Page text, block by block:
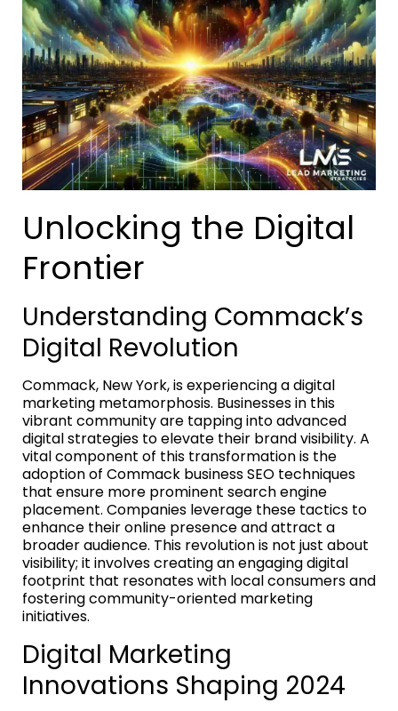
Unlocking the Digital
Frontier
Understanding Commack’s
Digital Revolution
Commack, New York, is experiencing a digital
marketing metamorphosis. Businesses in this
vibrant community are tapping into advanced
digital strategies to elevate their brand visibility. A
vital component of this transformation is the
adoption of Commack business SEO techniques
that ensure more prominent search engine
placement. Companies leverage these tactics to
enhance their online presence and attract a
broader audience. This revolution is not just about
visibility; it involves creating an engaging digital
footprint that resonates with local consumers and
fostering community-oriented marketing
initiatives.
Digital Marketing
Innovations Shaping 2024